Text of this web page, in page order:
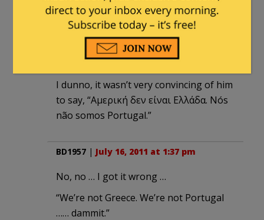
borrowing. Which means every year the
situation gets much worse.
common tater|July 16, 2011 at 8:52 am
I dunno, it wasn’t very convincing of him
to say, “Αμερική δεν είναι Ελλάδα. Nós
não somos Portugal.”
BD1957 | July 16, 2011 at 1:37 pm
No, no … I got it wrong …
“We’re not Greece. We’re not Portugal
…… dammit.”